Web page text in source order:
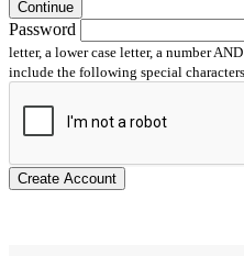
Continue
Password
letter, a lower case letter, a number
include the following special
Create Account